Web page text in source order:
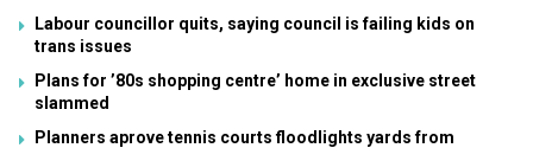
Labour councillor quits, saying council is failing kids on
trans issues
Plans for ’80s shopping centre’ home in exclusive street
slammed
Planners aprove tennis courts floodlights yards from